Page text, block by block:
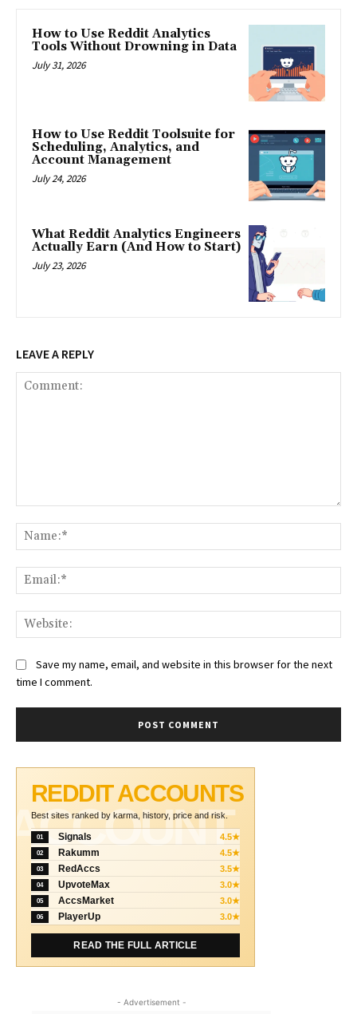
How to Use Reddit Analytics
Tools Without Drowning in Data
July 31, 2026
How to Use Reddit Toolsuite for
Scheduling, Analytics, and
Account Management
July 24, 2026
What Reddit Analytics Engineers
Actually Earn (And How to Start)
July 23, 2026
LEAVE A REPLY
Save my name, email, and website in this browser for the next
time I comment.
ACCOUNT
REDDIT ACCOUNTS
Best sites ranked by karma, history, price and risk.
01 Signals 4.5★
02 Rakumm 4.5★
03 RedAccs 3.5★
04 UpvoteMax 3.0★
05 AccsMarket 3.0★
06 PlayerUp 3.0★
READ THE FULL ARTICLE
- Advertisement -